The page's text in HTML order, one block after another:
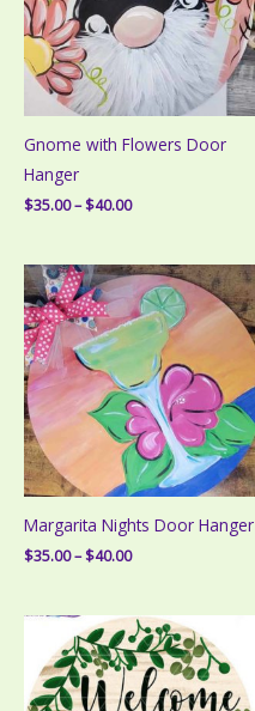
Gnome with Flowers Door
Hanger
$35.00–$40.00Price
through
$40.00
Margarita Nights Door Hanger
$35.00–$40.00Price
through
$40.00